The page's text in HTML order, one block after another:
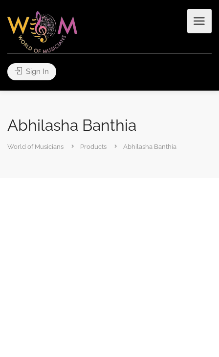
Sign In
Abhilasha Banthia
World of Musicians Products Abhilasha Banthia